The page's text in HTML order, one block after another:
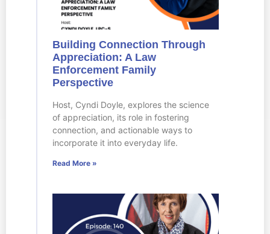
Building Connection Through
Appreciation: A Law
Enforcement Family
Perspective
Host, Cyndi Doyle, explores the science
of appreciation, its role in fostering
connection, and actionable ways to
incorporate it into everyday life.
Read More »